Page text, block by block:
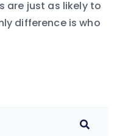
are just as likely to
difference is who